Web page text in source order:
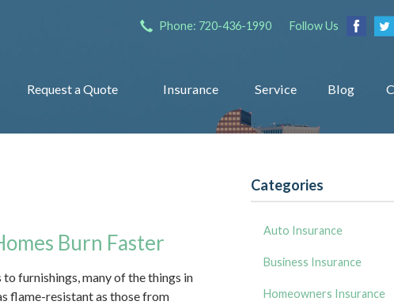
Phone: 720-436-1990 Follow Us
Request a Quote Insurance Service Blog
Burn Faster
furnishings, many of the things in
flame-resistant as those from
Categories
Auto Insurance
Business Insurance
Homeowners Insurance